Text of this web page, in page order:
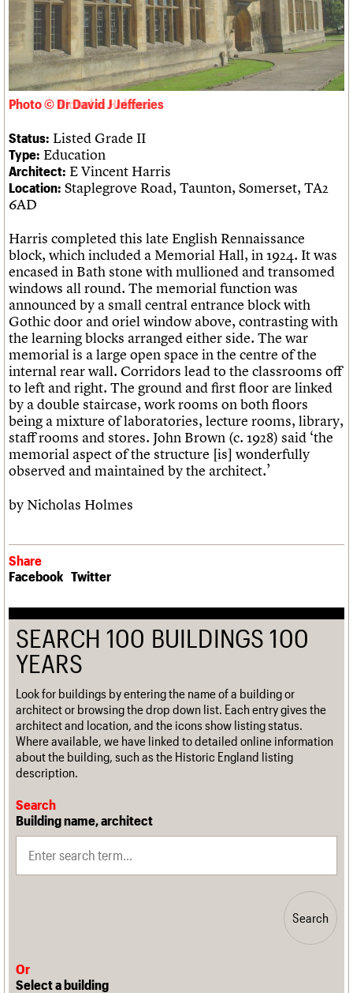
Links
Obituaries
About Events Shop Search
People
Services
C20 Cymru
History
Governance
We are C20
Past events
Search
Search
LOGIN/REGISTER
Username
Join us Login
Photo © Dr David J Jefferies
Status: Listed Grade II
Type: Education
Architect: E Vincent Harris
Location: Staplegrove Road, Taunton, Somerset, TA2
6AD
Harris completed this late English Rennaissance
block, which included a Memorial Hall, in 1924. It was
encased in Bath stone with mullioned and transomed
windows all round. The memorial function was
announced by a small central entrance block with
Gothic door and oriel window above, contrasting with
the learning blocks arranged either side. The war
memorial is a large open space in the centre of the
internal rear wall. Corridors lead to the classrooms off
to left and right. The ground and first floor are linked
by a double staircase, work rooms on both floors
being a mixture of laboratories, lecture rooms, library,
staff rooms and stores. John Brown (c. 1928) said ‘the
memorial aspect of the structure [is] wonderfully
observed and maintained by the architect.’
by Nicholas Holmes
Share
Facebook Twitter
SEARCH 100 BUILDINGS 100
YEARS
Look for buildings by entering the name of a building or
architect or browsing the drop down list. Each entry gives the
architect and location, and the icons show listing status.
Where available, we have linked to detailed online information
about the building, such as the Historic England listing
description.
Search
Building name, architect
Search
Or
Select a building